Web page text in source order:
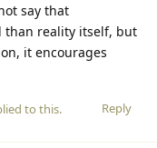
say that
than reality itself, but
it encourages
Reply
to this.